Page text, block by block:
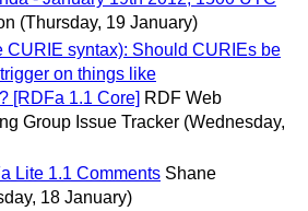
(Thursday, 19 January)
CURIE syntax): Should CURIEs be
on things like
[RDFa 1.1 Core] RDF Web
Group Issue Tracker (Wednesday,
Lite 1.1 Comments Shane
18 January)